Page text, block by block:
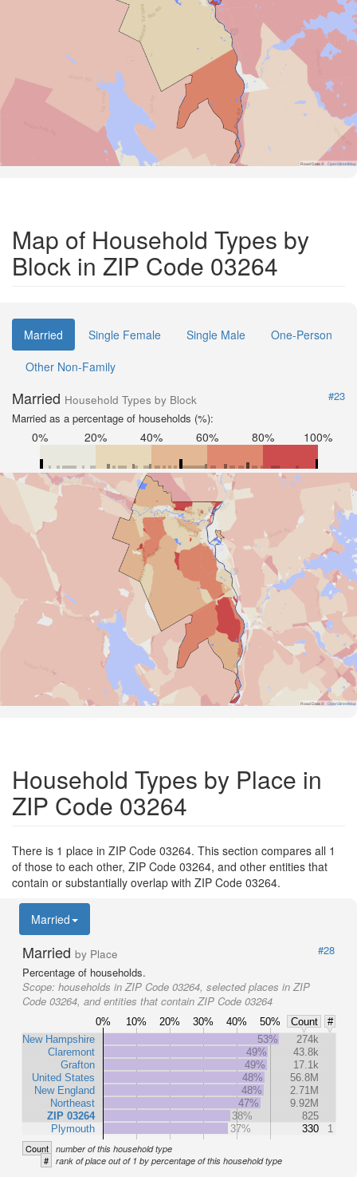
Road Data © OpenStreetMap
Map of Household Types by
Block in ZIP Code 03264
Married Single Female Single Male
One-Person
Other Non-Family
Married Household Types by Block
#23
Married as a percentage of households (%):
0% 20% 40% 60% 80% 100%
Road Data © OpenStreetMap
Household Types by Place in
ZIP Code 03264
There is 1 place in ZIP Code 03264. This section compares all 1
of those to each other, ZIP Code 03264, and other entities that
contain or substantially overlap with ZIP Code 03264.
Married
Married by Place
#28
Percentage of households.
Scope: households in ZIP Code 03264, selected places in ZIP
Code 03264, and entities that contain ZIP Code 03264
0% 10% 20% 30% 40% 50% Count
#
New Hampshire
Claremont
Grafton
United States
New England
Northeast
ZIP 03264
Plymouth
53%
274k
49%
43.8k
49%
17.1k
48%
56.8M
48%
2.71M
47%
9.92M
38%
825
37%
330 1
Count number of this household type
# rank of place out of 1 by percentage of this household type